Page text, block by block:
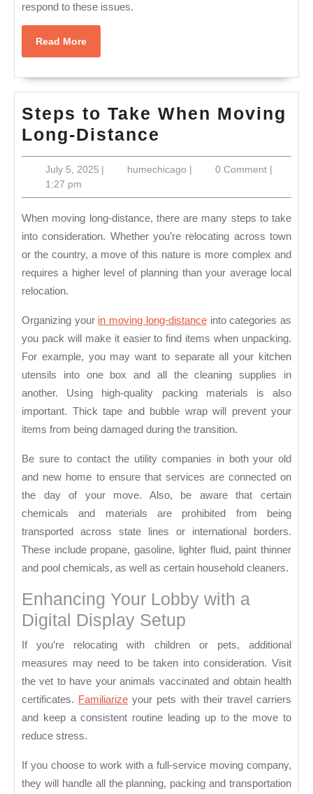
respond to these issues.
Read MoreRead
More
Steps to Take When Moving
Long-Distance
to
Take
When
Moving
Long-
Distance
July 5, 2025July
2025
| humechicago humechicago
| 0 Comment |
1:27 pm
When moving long-distance, there are many steps to take
into consideration. Whether you’re relocating across town
or the country, a move of this nature is more complex and
requires a higher level of planning than your average local
relocation.
Organizing your in moving long-distanceinto categories as
you pack will make it easier to find items when unpacking.
For example, you may want to separate all your kitchen
utensils into one box and all the cleaning supplies in
another. Using high-quality packing materials is also
important. Thick tape and bubble wrap will prevent your
items from being damaged during the transition.
Be sure to contact the utility companies in both your old
and new home to ensure that services are connected on
the day of your move. Also, be aware that certain
chemicals and materials are prohibited from being
transported across state lines or international borders.
These include propane, gasoline, lighter fluid, paint thinner
and pool chemicals, as well as certain household cleaners.
Enhancing Your Lobby with a
Digital Display Setup
If you’re relocating with children or pets, additional
measures may need to be taken into consideration. Visit
the vet to have your animals vaccinated and obtain health
certificates. Familiarize your pets with their travel carriers
and keep a consistent routine leading up to the move to
reduce stress.
If you choose to work with a full-service moving company,
they will handle all the planning, packing and transportation